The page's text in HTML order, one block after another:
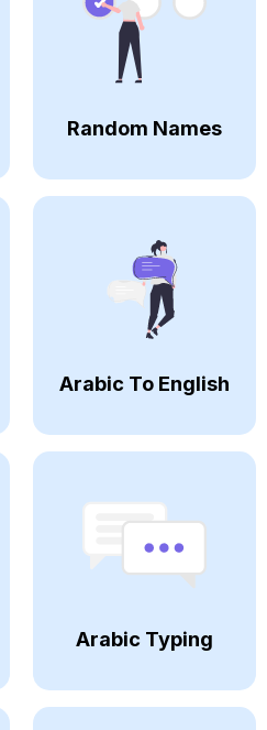
Random Names
Arabic To English
Arabic Typing